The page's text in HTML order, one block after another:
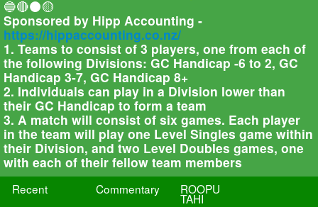
🔵🔴⚫🟡
Sponsored by Hipp Accounting -
https://hippaccounting.co.nz/
1. Teams to consist of 3 players, one from each of
the following Divisions: GC Handicap -6 to 2, GC
Handicap 3-7, GC Handicap 8+
2. Individuals can play in a Division lower than
their GC Handicap to form a team
3. A match will consist of six games. Each player
in the team will play one Level Singles game within
their Division, and two Level Doubles games, one
with each of their fellow team members
Recent Commentary ROOPU
TAHI